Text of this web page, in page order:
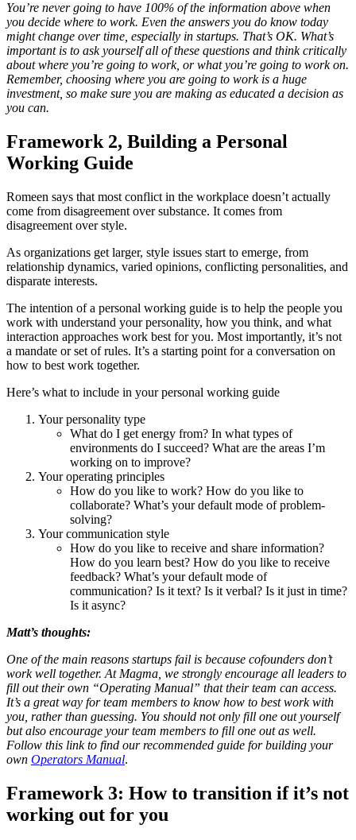
You’re never going to have 100% of the information above when
you decide where to work. Even the answers you do know today
might change over time, especially in startups. That’s OK. What’s
important is to ask yourself all of these questions and think critically
about where you’re going to work, or what you’re going to work on.
Remember, choosing where you are going to work is a huge
investment, so make sure you are making as educated a decision as
you can.
Framework 2, Building a Personal
Working Guide
Romeen says that most conflict in the workplace doesn’t actually
come from disagreement over substance. It comes from
disagreement over style.
As organizations get larger, style issues start to emerge, from
relationship dynamics, varied opinions, conflicting personalities, and
disparate interests.
The intention of a personal working guide is to help the people you
work with understand your personality, how you think, and what
interaction approaches work best for you. Most importantly, it’s not
a mandate or set of rules. It’s a starting point for a conversation on
how to best work together.
Here’s what to include in your personal working guide
Your personality type
What do I get energy from? In what types of
environments do I succeed? What are the areas I’m
working on to improve?
Your operating principles
How do you like to work? How do you like to
collaborate? What’s your default mode of problem-
solving?
Your communication style
How do you like to receive and share information?
How do you learn best? How do you like to receive
feedback? What’s your default mode of
communication? Is it text? Is it verbal? Is it just in time?
Is it async?
Matt’s thoughts:
One of the main reasons startups fail is because cofounders don’t
work well together. At Magma, we strongly encourage all leaders to
fill out their own “Operating Manual” that their team can access.
It’s a great way for team members to know how to best work with
you, rather than guessing. You should not only fill one out yourself
but also encourage your team members to fill one out as well.
Follow this link to find our recommended guide for building your
own Operators Manual.
Framework 3: How to transition if it’s not
working out for you